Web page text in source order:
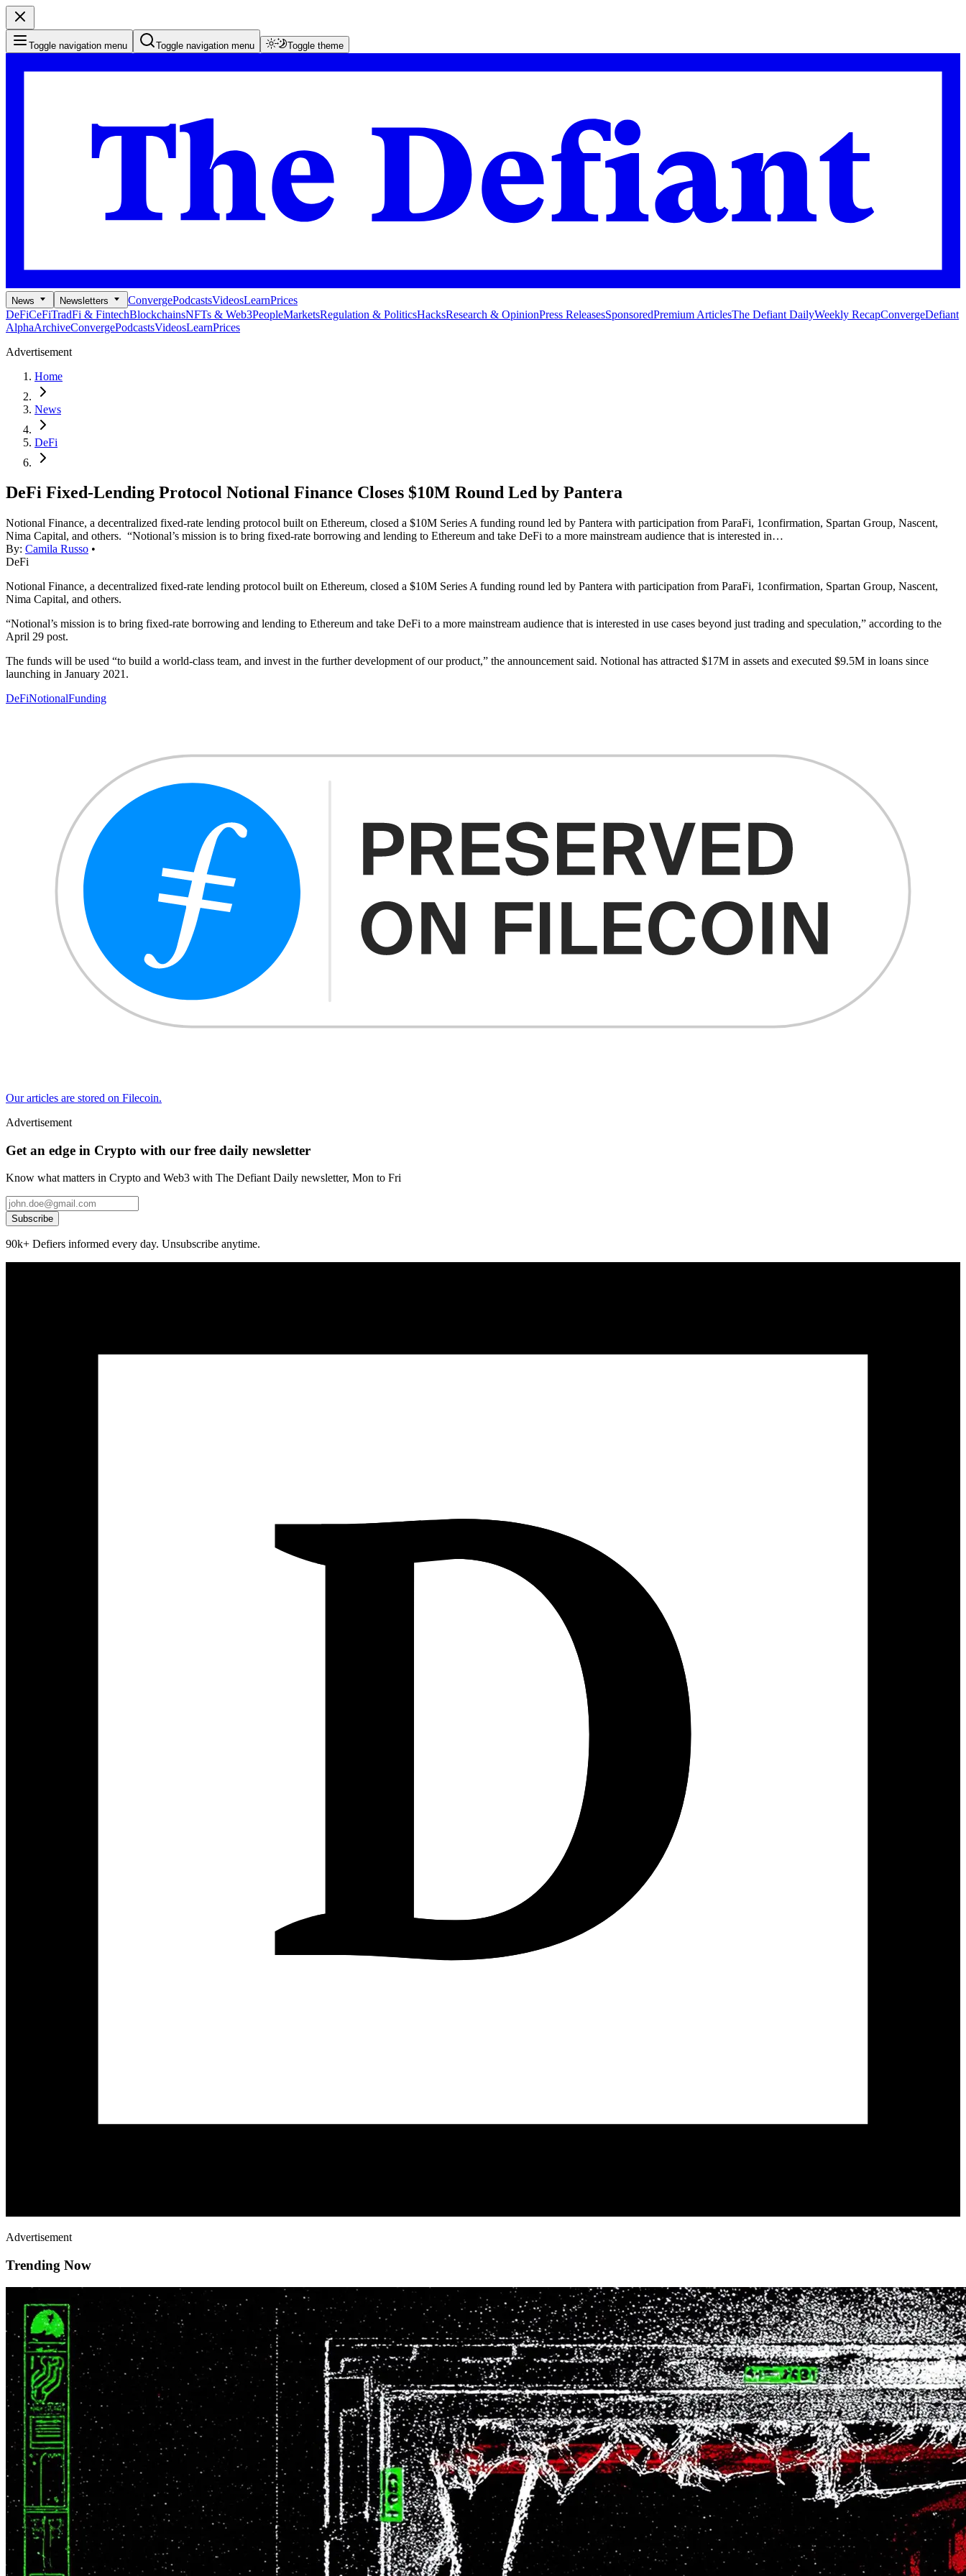
Toggle navigation menu Toggle navigation menu Toggle theme
News Newsletters ConvergePodcastsVideosLearnPrices
DeFiCeFiTradFi & FintechBlockchainsNFTs & Web3PeopleMarketsRegulation & PoliticsHacksResearch & OpinionPress ReleasesSponsoredPremium ArticlesThe Defiant DailyWeekly RecapConvergeDefiant
AlphaArchiveConvergePodcastsVideosLearnPrices
Advertisement
Home
News
DeFi
DeFi Fixed-Lending Protocol Notional Finance Closes $10M Round Led by Pantera
Notional Finance, a decentralized fixed-rate lending protocol built on Ethereum, closed a $10M Series A funding round led by Pantera with participation from ParaFi, 1confirmation, Spartan Group, Nascent,
Nima Capital, and others. “Notional’s mission is to bring fixed-rate borrowing and lending to Ethereum and take DeFi to a more mainstream audience that is interested in…
By: Camila Russo •
DeFi
Notional Finance, a decentralized fixed-rate lending protocol built on Ethereum, closed a $10M Series A funding round led by Pantera with participation from ParaFi, 1confirmation, Spartan Group, Nascent,
Nima Capital, and others.
“Notional’s mission is to bring fixed-rate borrowing and lending to Ethereum and take DeFi to a more mainstream audience that is interested in use cases beyond just trading and speculation,” according to the
April 29 post.
The funds will be used “to build a world-class team, and invest in the further development of our product,” the announcement said. Notional has attracted $17M in assets and executed $9.5M in loans since
launching in January 2021.
DeFiNotionalFunding
Our articles are stored on Filecoin.
Advertisement
Get an edge in Crypto with our free daily newsletter
Know what matters in Crypto and Web3 with The Defiant Daily newsletter, Mon to Fri
Subscribe
90k+ Defiers informed every day. Unsubscribe anytime.
Advertisement
Trending Now